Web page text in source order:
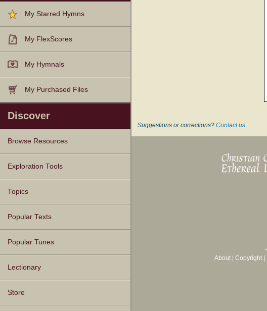
My Starred Hymns
My FlexScores
My Hymnals
My Purchased Files
Discover
Browse Resources
Texts
Tunes
Instances
People
Hymnals
Exploration Tools
Topics
Popular Texts
Popular Tunes
Lectionary
Store
Suggestions or corrections? Contact us
About| Copyright|